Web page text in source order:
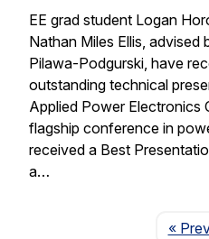
EE grad student Logan
Nathan Miles Ellis,
Pilawa-Podgurski, have
outstanding technical
Applied Power Electronics
flagship conference in
received a Best
a…
«